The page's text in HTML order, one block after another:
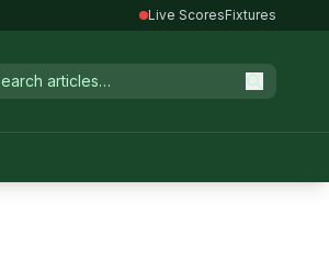
Live ScoresFixtures